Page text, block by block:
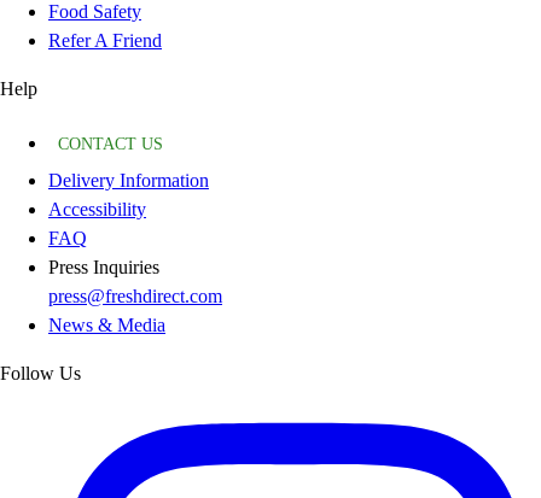
Food Safety
Refer A Friend
Help
CONTACT US
Delivery Information
Accessibility
FAQ
Press Inquiries
press@freshdirect.com
News & Media
Follow Us